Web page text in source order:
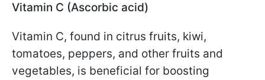
Vitamin C (Ascorbic acid)
Vitamin C, found in citrus fruits, kiwi,
tomatoes, peppers, and other fruits and
vegetables, is beneficial for boosting